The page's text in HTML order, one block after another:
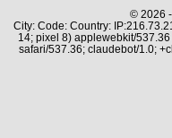
© 2026
City: Code: Country:
14; pixel 8) applewebkit/
safari/537.36; claudebot/1.0;